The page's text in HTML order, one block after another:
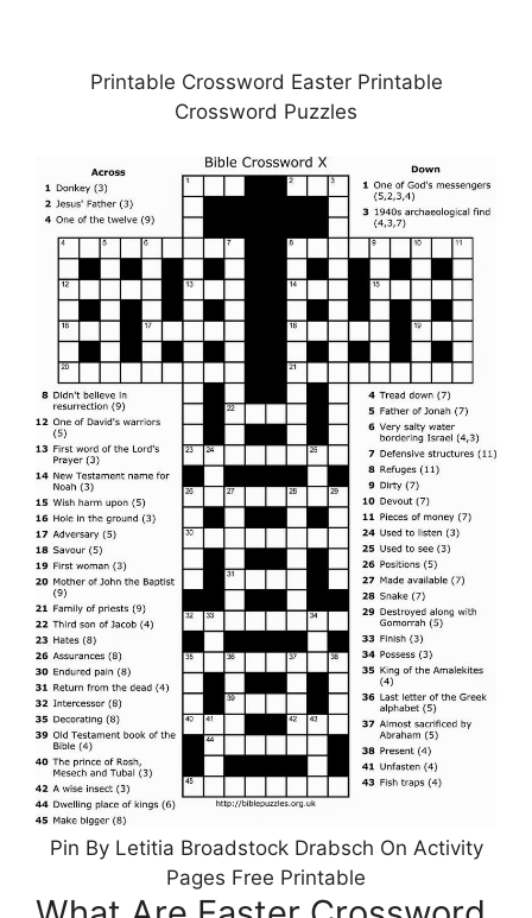
Printable Crossword Easter Printable
Crossword Puzzles
Pin By Letitia Broadstock Drabsch On Activity
Pages Free Printable